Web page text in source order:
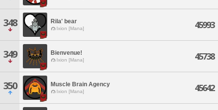
348 Rila' bear
Ixion [Mana] 45993
349 Bienvenue!
Ixion [Mana] 45738
350 Muscle Brain Agency
Ixion [Mana] 45642